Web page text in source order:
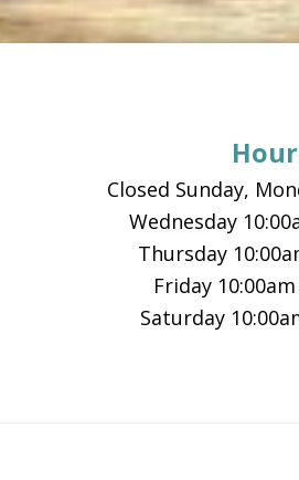
Closed Sunday,
Wednesday
Thursday
Friday
Saturday